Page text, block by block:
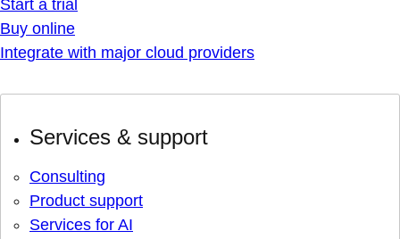
Start a trial
Buy online
Integrate with major cloud providers
Services & support
Consulting
Product support
Services for AI